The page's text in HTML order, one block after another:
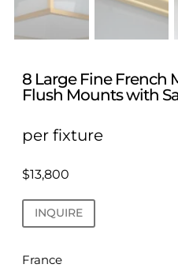
8 Large Fine French
Flush Mounts with
per fixture
$13,800
INQUIRE
France